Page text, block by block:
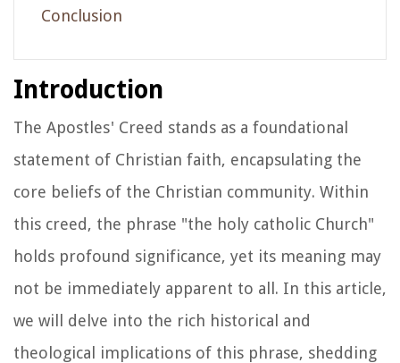
Conclusion
Introduction
The Apostles' Creed stands as a foundational
statement of Christian faith, encapsulating the
core beliefs of the Christian community. Within
this creed, the phrase "the holy catholic Church"
holds profound significance, yet its meaning may
not be immediately apparent to all. In this article,
we will delve into the rich historical and
theological implications of this phrase, shedding